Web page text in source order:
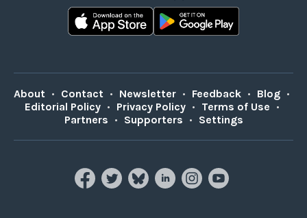
About • Contact • Newsletter • Feedback • Blog •
Editorial Policy • Privacy Policy • Terms of Use •
Partners • Supporters • Settings